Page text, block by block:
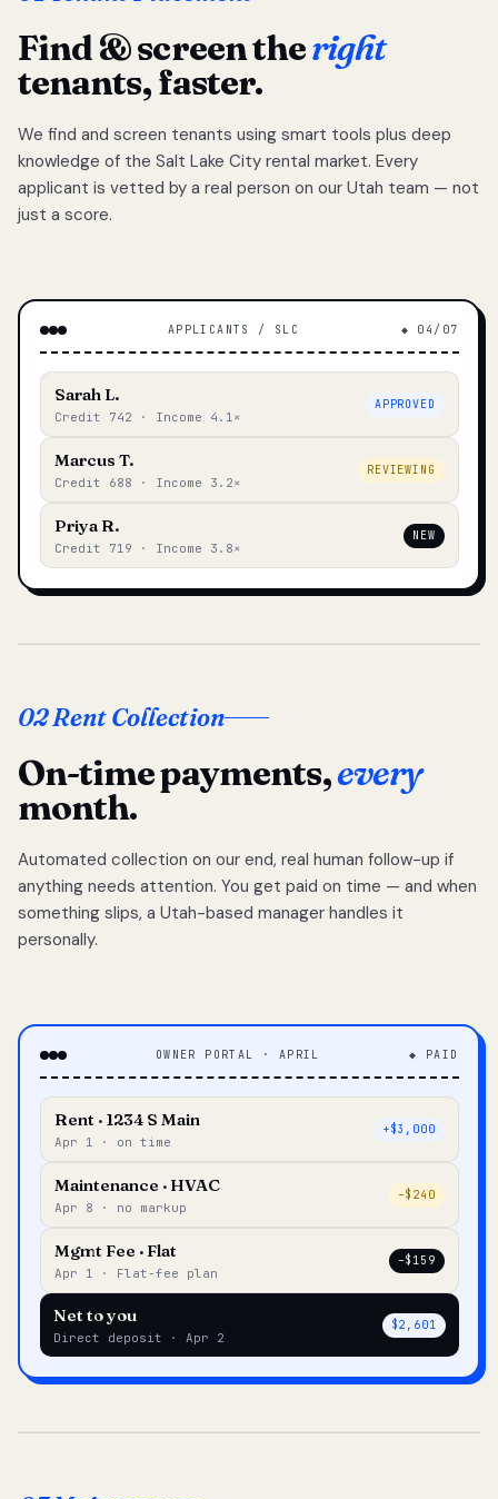
Find & screen theright
tenants, faster.
We find and screen tenants using smart tools plus deep
knowledge of the Salt Lake City rental market. Every
applicant is vetted by a real person on our Utah team — not
just a score.
APPLICANTS / SLC ◆ 04/07
Sarah L.
Credit 742 · Income 4.1×
APPROVED
Marcus T.
Credit 688 · Income 3.2×
REVIEWING
Priya R.
Credit 719 · Income 3.8×
NEW
02 Rent Collection
On-time payments,every
month.
Automated collection on our end, real human follow-up if
anything needs attention. You get paid on time — and when
something slips, a Utah-based manager handles it
personally.
OWNER PORTAL · APRIL ◆ PAID
Rent · 1234 S Main
Apr 1 · on time
+$3,000
Maintenance · HVAC
Apr 8 · no markup
–$240
Mgmt Fee · Flat
Apr 1 · Flat-fee plan
–$159
Net to you
Direct deposit · Apr 2
$2,601